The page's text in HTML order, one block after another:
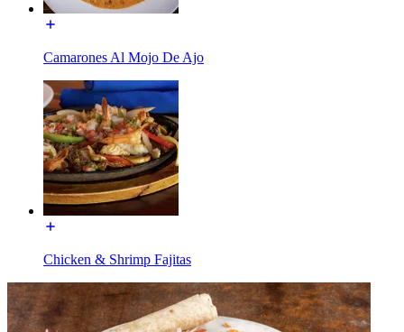
Camarones Al Mojo De Ajo
Chicken & Shrimp Fajitas